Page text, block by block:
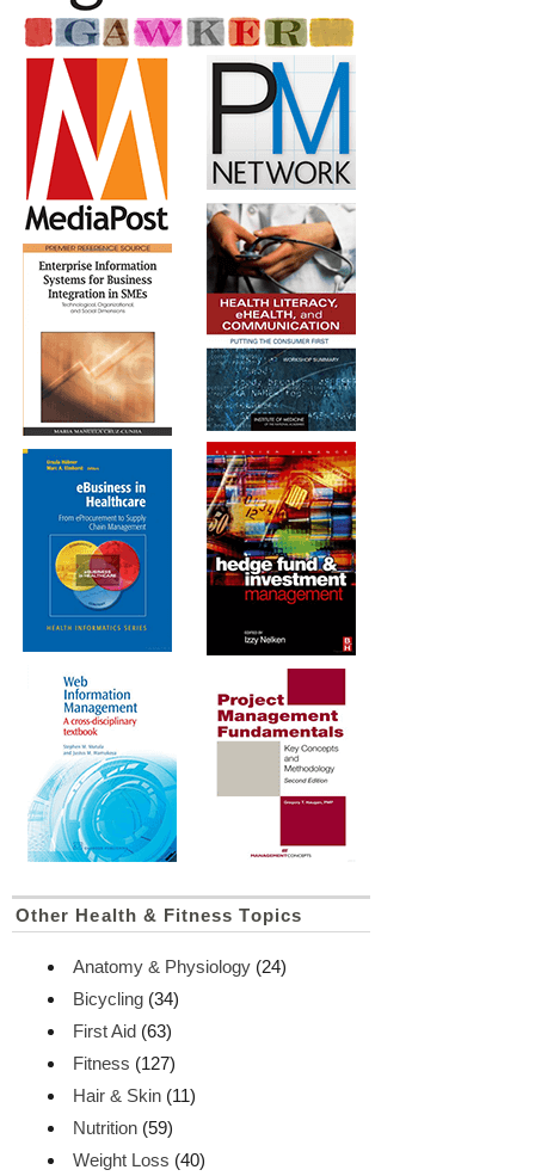
Other Health & Fitness Topics
Anatomy & Physiology (24)
Bicycling (34)
First Aid (63)
Fitness (127)
Hair & Skin (11)
Nutrition (59)
Weight Loss (40)